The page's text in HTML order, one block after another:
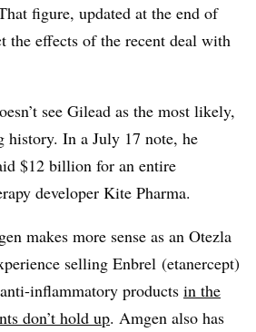
figure, updated at the end of
the effects of the recent deal with
see Gilead as the most likely,
history. In a July 17 note, he
$12 billion for an entire
developer Kite Pharma.
makes more sense as an Otezla
selling Enbrel (etanercept)
inflammatory products in the
don’t hold up. Amgen also has